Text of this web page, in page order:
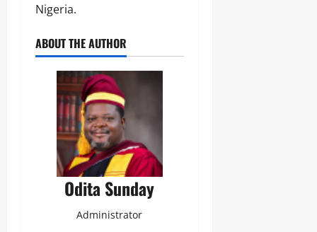
Nigeria.
ABOUT THE AUTHOR
Odita Sunday
Administrator